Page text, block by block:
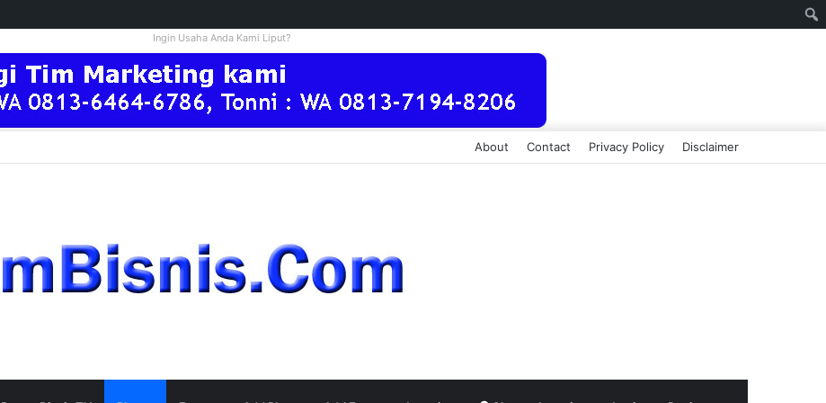
Ingin Usaha Anda Kami Liput?
About Contact Privacy Policy Disclaimer